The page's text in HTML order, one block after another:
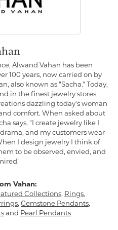
Alwand Vahan has been
100 years, now carried on by
also known as "Sacha." Today,
in the finest jewelry stores
dazzling today's woman
comfort. When asked about
says, "I create jewelry like I
and my customers wear
I design jewelry I think of
to be observed, envied, and
Vahan:
Collections, Rings,
, Gemstone Pendants,
and Pearl Pendants